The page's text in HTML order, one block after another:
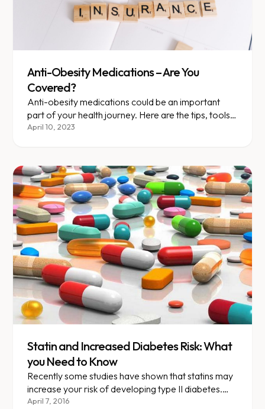
Anti-Obesity Medications – Are You
Covered?
Anti-obesity medications could be an important
part of your health journey. Here are the tips, tools,
and terms you should know as you talk to your....
April 10, 2023
Statin and Increased Diabetes Risk: What
you Need to Know
Recently some studies have shown that statins may
increase your risk of developing type II diabetes.
When do you definitely need to be on a statin and
April 7, 2016